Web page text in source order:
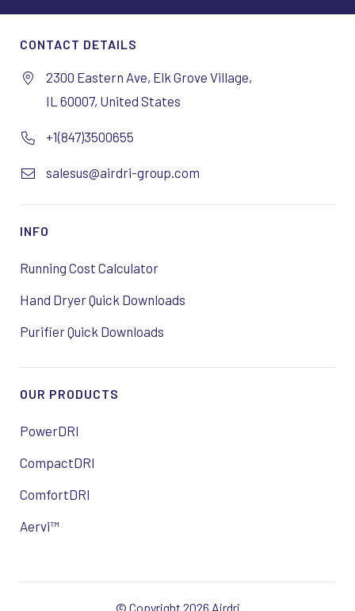
CONTACT DETAILS
2300 Eastern Ave, Elk Grove Village,
IL 60007, United States
+1(847)3500655
salesus@airdri-group.com
INFO
Running Cost Calculator
Hand Dryer Quick Downloads
Purifier Quick Downloads
OUR PRODUCTS
PowerDRI
CompactDRI
ComfortDRI
Aervi™
© Copyright 2026 Airdri